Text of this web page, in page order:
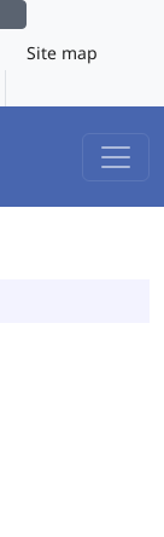
Site map